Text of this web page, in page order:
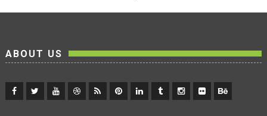
ABOUT US